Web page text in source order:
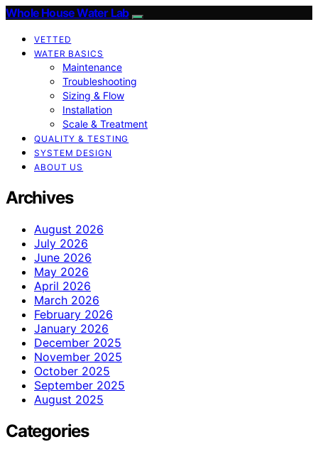
Whole House Water Lab
VETTED
WATER BASICS
Maintenance
Troubleshooting
Sizing & Flow
Installation
Scale & Treatment
QUALITY & TESTING
SYSTEM DESIGN
ABOUT US
Archives
August 2026
July 2026
June 2026
May 2026
April 2026
March 2026
February 2026
January 2026
December 2025
November 2025
October 2025
September 2025
August 2025
Categories